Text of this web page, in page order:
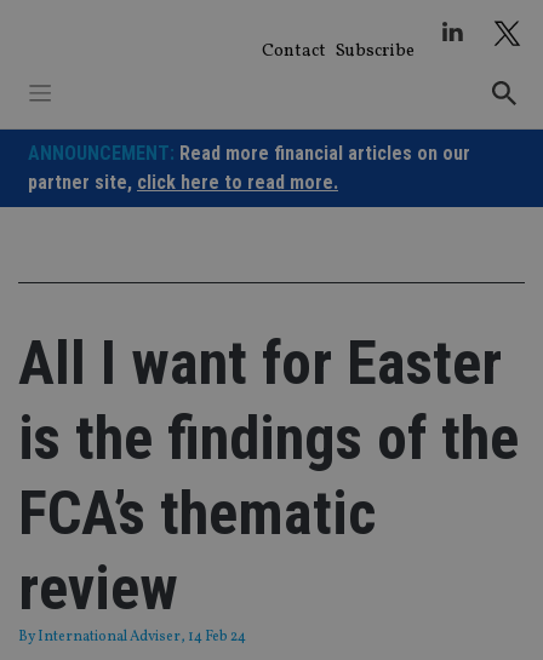
Contact Subscribe
ANNOUNCEMENT: Read more financial articles on our
partner site, click here to read more.
All I want for Easter
is the findings of the
FCA’s thematic
review
ByInternational Adviser, 14 Feb 24